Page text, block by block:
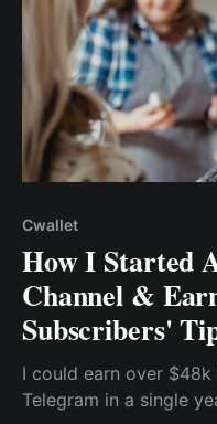
Cwallet
How I Started
Channel &
Subscribers'
I could earn over
Telegram in a single